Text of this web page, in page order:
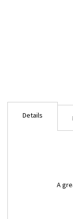
Details
A